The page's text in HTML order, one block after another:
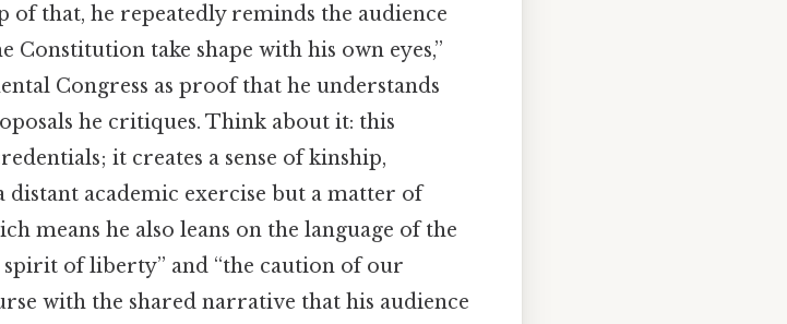
of that, he repeatedly reminds the audience
Constitution take shape with his own eyes,”
Congress as proof that he understands
he critiques. Think about it: this
it creates a sense of kinship,
distant academic exercise but a matter of
means he also leans on the language of the
of liberty” and “the caution of our
with the shared narrative that his audience